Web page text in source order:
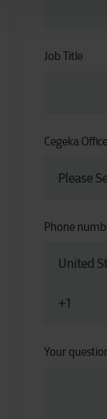
Job Title
Cegeka
Phone
Your